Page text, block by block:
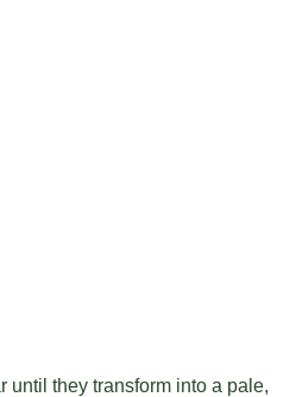
until they transform into a pale,